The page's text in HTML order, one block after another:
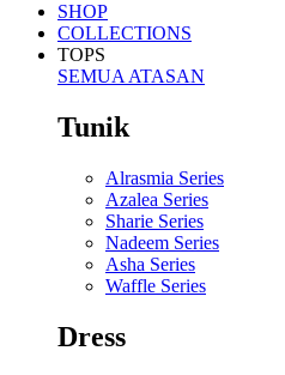
SHOP
COLLECTIONS
TOPS
SEMUA ATASAN
Tunik
Alrasmia Series
Azalea Series
Sharie Series
Nadeem Series
Asha Series
Waffle Series
Dress